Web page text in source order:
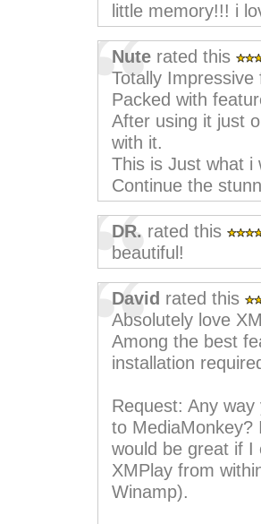
little memory!!! i
Nute rated this
Totally
Packed with
After using it just
with it.
This is Just what i
Continue the
DR. rated this
beautiful!
David rated this
Absolutely love
Among the best
installation
Request: Any
to MediaMonkey?
would be great if I
XMPlay from
Winamp).